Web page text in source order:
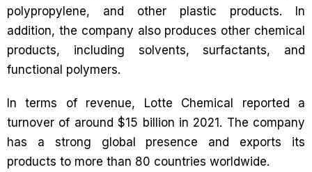
polypropylene, and other plastic products. In
addition, the company also produces other chemical
products, including solvents, surfactants, and
functional polymers.
In terms of revenue, Lotte Chemical reported a
turnover of around $15 billion in 2021. The company
has a strong global presence and exports its
products to more than 80 countries worldwide.